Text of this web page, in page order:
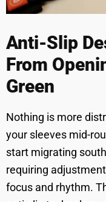
Anti-Slip
From
Green
Nothing is more
your sleeves mid-
start migrating
requiring
focus and rhythm.